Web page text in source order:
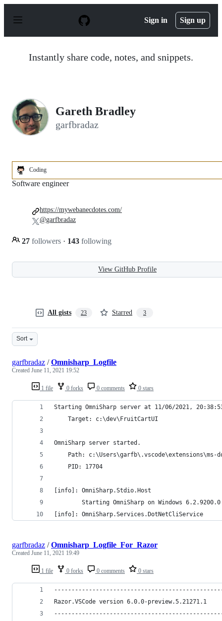
p
Sign in Sign up
Instantly share code, notes, and snippets.
Gareth Bradley
garfbradaz
Coding
Software engineer
27 followers · 143 following
https://mywebanecdotes.com/
@garfbradaz
View GitHub Profile
All gists 23 Starred 3
Sort
1 file 0 forks 0 comments 0 stars
garfbradaz /Omnisharp_Logfile
Created June 11, 2021 19:52
Starting OmniSharp server at 11/06/2021,
    Target: c:\dev\FruitCartUI
OmniSharp server started.
Path:
    PID: 17704
[info]: OmniSharp.Stdio.Host
Starting OmniSharp on Windows 6.2.9200.0
[info]: OmniSharp.Services.DotNetCliService
1 file 0 forks 0 comments 0 stars
garfbradaz /Omnisharp_Logfile_For_Razor
Created June 11, 2021 19:49
Razor.VSCode version 6.0.0-preview.5.21271.1